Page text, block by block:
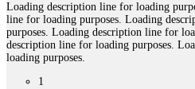
Loading description line for loading
line for loading purposes. Loading
purposes. Loading description line for
description line for loading purposes.
loading purposes.
1